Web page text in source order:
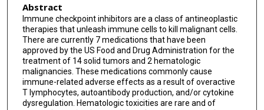
Abstract
Immune checkpoint inhibitors are a class of antineoplastic
therapies that unleash immune cells to kill malignant cells.
There are currently 7 medications that have been
approved by the US Food and Drug Administration for the
treatment of 14 solid tumors and 2 hematologic
malignancies. These medications commonly cause
immune-related adverse effects as a result of overactive
T lymphocytes, autoantibody production, and/or cytokine
dysregulation. Hematologic toxicities are rare and of